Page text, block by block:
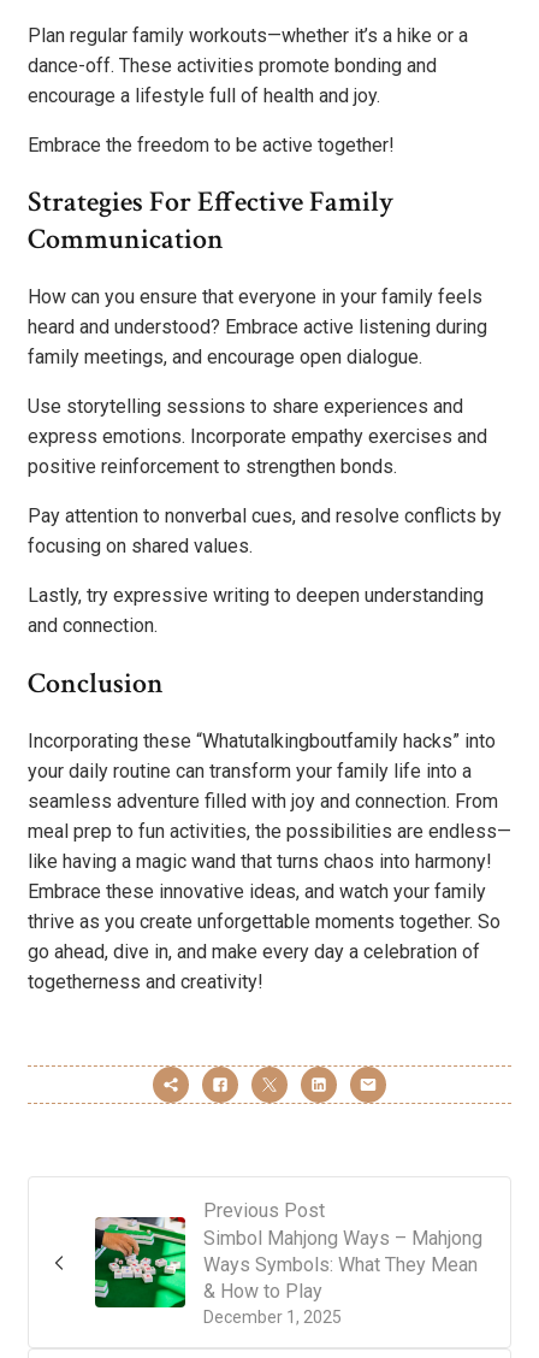
Plan regular family workouts—whether it’s a hike or a
dance-off. These activities promote bonding and
encourage a lifestyle full of health and joy.
Embrace the freedom to be active together!
Strategies For Effective Family
Communication
How can you ensure that everyone in your family feels
heard and understood? Embrace active listening during
family meetings, and encourage open dialogue.
Use storytelling sessions to share experiences and
express emotions. Incorporate empathy exercises and
positive reinforcement to strengthen bonds.
Pay attention to nonverbal cues, and resolve conflicts by
focusing on shared values.
Lastly, try expressive writing to deepen understanding
and connection.
Conclusion
Incorporating these “Whatutalkingboutfamily hacks” into
your daily routine can transform your family life into a
seamless adventure filled with joy and connection. From
meal prep to fun activities, the possibilities are endless—
like having a magic wand that turns chaos into harmony!
Embrace these innovative ideas, and watch your family
thrive as you create unforgettable moments together. So
go ahead, dive in, and make every day a celebration of
togetherness and creativity!
Previous Post
December 1, 2025
Simbol Mahjong Ways – Mahjong
Ways Symbols: What They Mean
& How to Play